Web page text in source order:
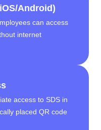
Android)
can access
internet
access to SDS in
placed QR code